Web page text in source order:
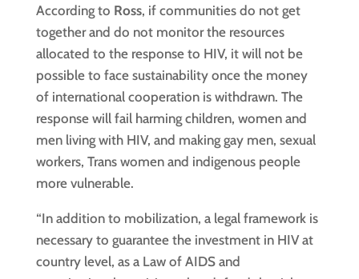
According to Ross, if communities do not get
together and do not monitor the resources
allocated to the response to HIV, it will not be
possible to face sustainability once the money
of international cooperation is withdrawn. The
response will fail harming children, women and
men living with HIV, and making gay men, sexual
workers, Trans women and indigenous people
more vulnerable.
“In addition to mobilization, a legal framework is
necessary to guarantee the investment in HIV at
country level, as a Law of AIDS and